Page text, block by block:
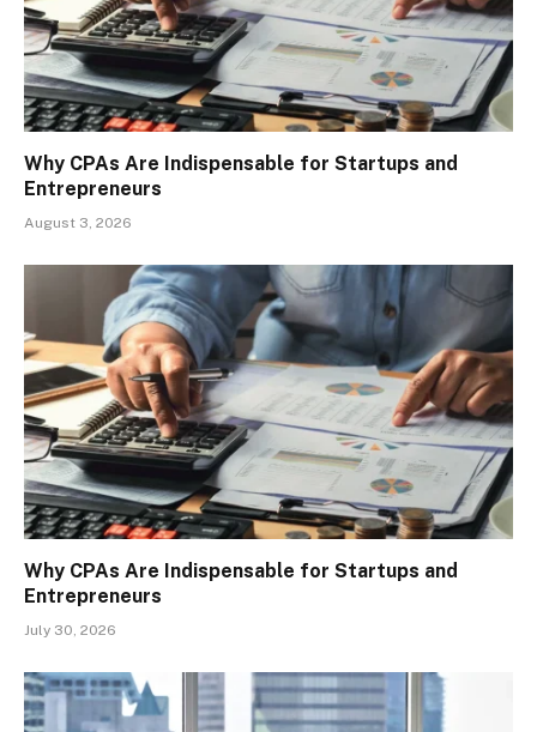
Why CPAs Are Indispensable for Startups and
Entrepreneurs
August 3, 2026
Why CPAs Are Indispensable for Startups and
Entrepreneurs
July 30, 2026